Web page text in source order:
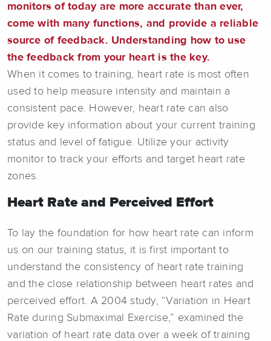
monitors of today are more accurate than ever,
come with many functions, and provide a reliable
source of feedback. Understanding how to use
the feedback from your heart is the key.
When it comes to training, heart rate is most often
used to help measure intensity and maintain a
consistent pace. However, heart rate can also
provide key information about your current training
status and level of fatigue. Utilize your activity
monitor to track your efforts and target heart rate
zones.
Heart Rate and Perceived Effort
To lay the foundation for how heart rate can inform
us on our training status, it is first important to
understand the consistency of heart rate training
and the close relationship between heart rates and
perceived effort. A 2004 study, “Variation in Heart
Rate during Submaximal Exercise,” examined the
variation of heart rate data over a week of training